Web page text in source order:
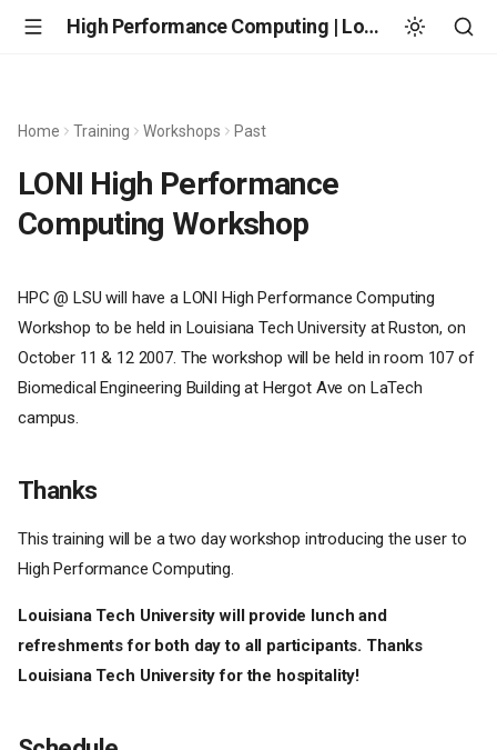
High Performance Computing | Louisiana State University
Home Training Workshops Past
LONI High Performance
Computing Workshop
HPC @ LSU will have a LONI High Performance Computing
Workshop to be held in Louisiana Tech University at Ruston, on
October 11 & 12 2007. The workshop will be held in room 107 of
Biomedical Engineering Building at Hergot Ave on LaTech
campus.
Thanks
This training will be a two day workshop introducing the user to
High Performance Computing.
Louisiana Tech University will provide lunch and
refreshments for both day to all participants. Thanks
Louisiana Tech University for the hospitality!